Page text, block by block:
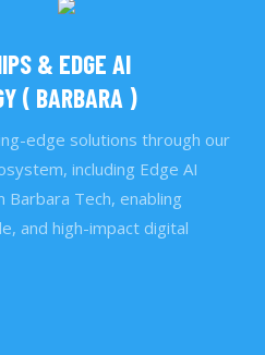
& EDGE AI
( BARBARA )
edge solutions through our
including Edge AI
Tech, enabling
and high-impact digital